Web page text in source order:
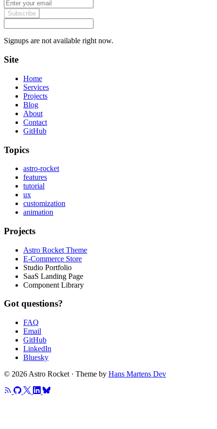
Subscribe
Signups are not available right now.
Site
Home
Services
Projects
Blog
About
Contact
GitHub
Topics
astro-rocket
features
tutorial
ux
customization
animation
Projects
Astro Rocket Theme
E-Commerce Store
Studio Portfolio
SaaS Landing Page
Component Library
Got questions?
FAQ
Email
GitHub
LinkedIn
Bluesky
© 2026 Astro Rocket · Theme by Hans Martens Dev